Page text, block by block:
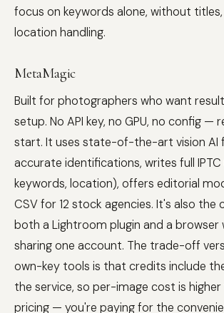
focus on keywords alone, without
location handling.
MetaMagic
Built for photographers who want
setup. No API key, no GPU, no config —
start. It uses state-of-the-art vision AI
accurate identifications, writes full
keywords, location), offers editorial
CSV for 12 stock agencies. It's also the
both a Lightroom plugin and a browser
sharing one account. The trade-off
own-key tools is that credits include
the service, so per-image cost is higher
pricing — you're paying for the